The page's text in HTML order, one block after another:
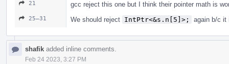
21 gcc reject this one but I think their pointer math is
25–31 We should reject IntPtr<&s.n[5]>; again b/c it
shafik added inline comments.
Feb 24 2023, 3:27 PM